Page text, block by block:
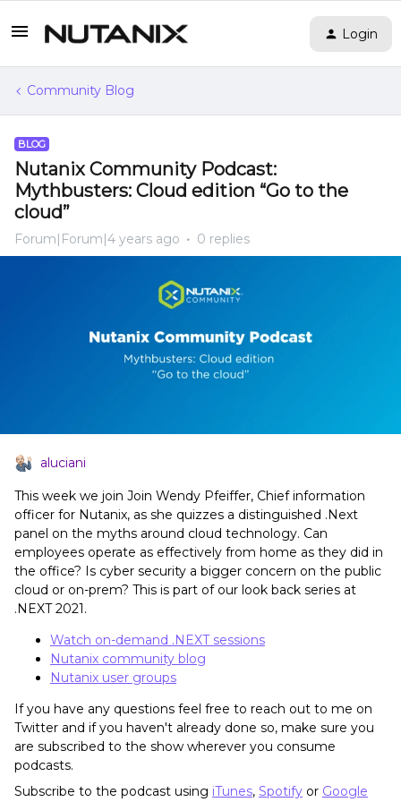
Login
Community Blog
BLOG
Nutanix Community Podcast:
Mythbusters: Cloud edition “Go to the
cloud”
Forum|Forum|4 years ago 0 replies
aluciani
This week we join Join Wendy Pfeiffer, Chief information
officer for Nutanix, as she quizzes a distinguished .Next
panel on the myths around cloud technology. Can
employees operate as effectively from home as they did in
the office? Is cyber security a bigger concern on the public
cloud or on-prem? This is part of our look back series at
.NEXT 2021.
Watch on-demand .NEXT sessions
Nutanix community blog
Nutanix user groups
If you have any questions feel free to reach out to me on
Twitter and if you haven't already done so, make sure you
are subscribed to the show wherever you consume
podcasts.
Subscribe to the podcast using iTunes, Spotify or Google